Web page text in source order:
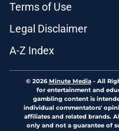
Terms of Use
Legal Disclaimer
A-Z Index
© 2026Minute Media- All
for entertainment and
gambling content is
individual commentators'
affiliates and related brands.
only and not a guarantee of